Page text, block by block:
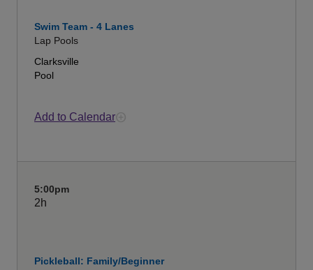
Swim Team - 4 Lanes
Lap Pools
Clarksville
Pool
Add to Calendar
5:00pm
2h
Pickleball: Family/Beginner